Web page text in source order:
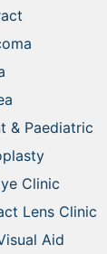
& Paediatric
Clinic
Lens Clinic
Aid